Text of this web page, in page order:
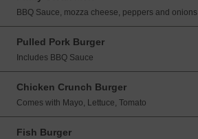
BBQ Sauce, mozza cheese, peppers and onions
Pulled Pork Burger
Includes BBQ Sauce
Chicken Crunch Burger
Comes with Mayo, Lettuce, Tomato
Fish Burger